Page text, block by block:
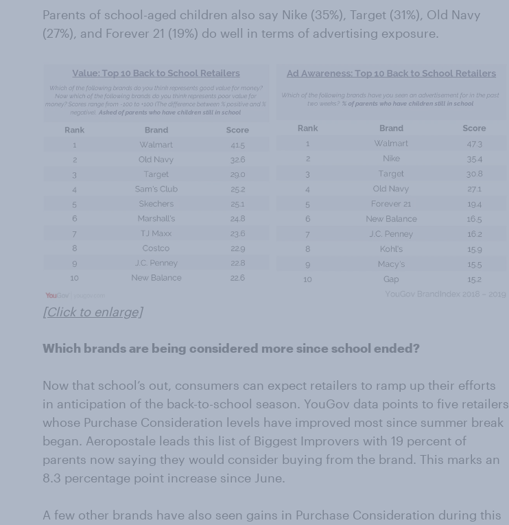
Parents of school-aged children also say Nike (35%), Target (31%), Old Navy
(27%), and Forever 21 (19%) do well in terms of advertising exposure.
[Click to enlarge]
Which brands are being considered more since school ended?
Now that school’s out, consumers can expect retailers to ramp up their efforts
in anticipation of the back-to-school season. YouGov data points to five retailers
whose Purchase Consideration levels have improved most since summer break
began. Aeropostale leads this list of Biggest Improvers with 19 percent of
parents now saying they would consider buying from the brand. This marks an
8.3 percentage point increase since June.
A few other brands have also seen gains in Purchase Consideration during this